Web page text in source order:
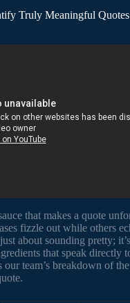
Truly Meaningful
that makes a quote
fizzle out while others
about sounding pretty;
that speak directly
our team’s breakdown of